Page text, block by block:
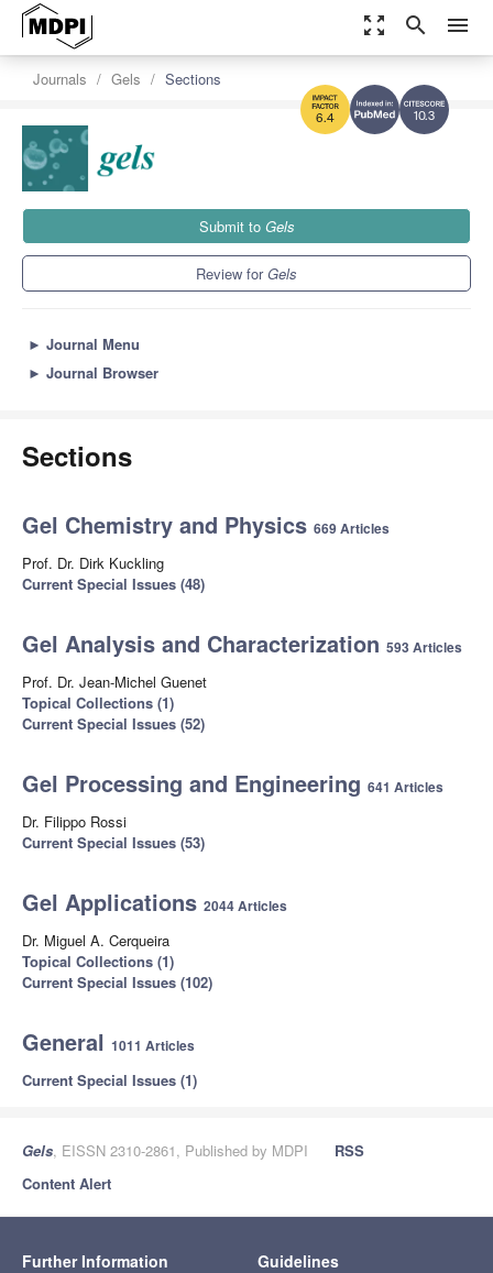
zoom_out_map search menu
10.3
6.4
Journals Gels Sections
Submit to Gels
Review forGels
► Journal Menu
► Journal Browser
Sections
Gel Chemistry and Physics 669 Articles
Prof. Dr. Dirk Kuckling
Current Special Issues (48)
Gel Analysis and Characterization 593 Articles
Prof. Dr. Jean-Michel Guenet
Topical Collections (1)
Current Special Issues (52)
Gel Processing and Engineering 641 Articles
Dr. Filippo Rossi
Current Special Issues (53)
Gel Applications 2044 Articles
Dr. Miguel A. Cerqueira
Topical Collections (1)
Current Special Issues (102)
General 1011 Articles
Current Special Issues (1)
Gels, EISSN 2310-2861, Published by MDPI
RSS
Content Alert
Further Information Guidelines